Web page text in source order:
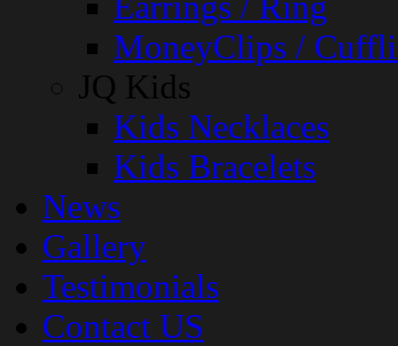
MoneyClips /
JQ Kids
Kids Necklaces
Kids Bracelets
News
Gallery
Testimonials
Contact US